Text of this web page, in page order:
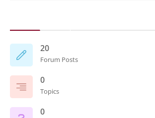
20
Forum Posts
0
Topics
0